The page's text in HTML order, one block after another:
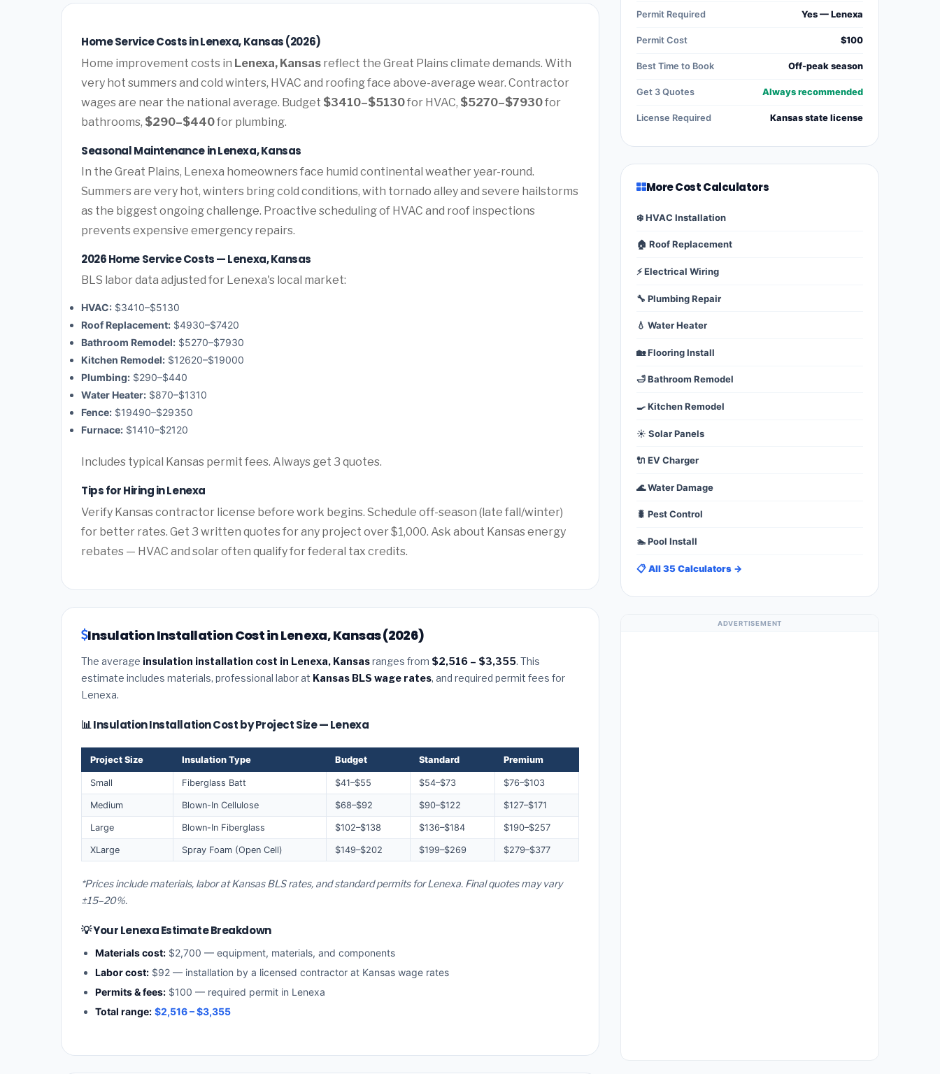
Home Service Costs in Lenexa, Kansas (2026)
Home improvement costs in Lenexa, Kansas reflect the Great Plains climate demands. With
very hot summers and cold winters, HVAC and roofing face above-average wear. Contractor
wages are near the national average. Budget $3410–$5130for HVAC, $5270–$7930for
bathrooms, $290–$440for plumbing.
Seasonal Maintenance in Lenexa, Kansas
In the Great Plains, Lenexa homeowners face humid continental weather year-round.
Summers are very hot, winters bring cold conditions, with tornado alley and severe hailstorms
as the biggest ongoing challenge. Proactive scheduling of HVAC and roof inspections
prevents expensive emergency repairs.
2026 Home Service Costs — Lenexa, Kansas
BLS labor data adjusted for Lenexa's local market:
HVAC: $3410–$5130
Roof Replacement: $4930–$7420
Bathroom Remodel: $5270–$7930
Kitchen Remodel: $12620–$19000
Plumbing: $290–$440
Water Heater: $870–$1310
Fence: $19490–$29350
Furnace: $1410–$2120
Includes typical Kansas permit fees. Always get 3 quotes.
Tips for Hiring in Lenexa
Verify Kansas contractor license before work begins. Schedule off-season (late fall/winter)
for better rates. Get 3 written quotes for any project over $1,000. Ask about Kansas energy
rebates — HVAC and solar often qualify for federal tax credits.
Insulation Installation Cost in Lenexa, Kansas (2026)
The average insulation installation cost in Lenexa, Kansasranges from $2,516 – $3,355. This
estimate includes materials, professional labor at Kansas BLS wage rates, and required permit fees for
Lenexa.
📊 Insulation Installation Cost by Project Size — Lenexa
Project Size Insulation Type Budget Standard Premium
Small Fiberglass Batt $41–$55 $54–$73 $76–$103
Medium Blown-In Cellulose $68–$92 $90–$122 $127–$171
Large Blown-In Fiberglass $102–$138 $136–$184 $190–$257
XLarge Spray Foam (Open Cell) $149–$202 $199–$269 $279–$377
*Prices include materials, labor at Kansas BLS rates, and standard permits for Lenexa. Final quotes may vary
±15–20%.
💡 Your Lenexa Estimate Breakdown
Materials cost: $2,700 — equipment, materials, and components
Labor cost: $92 — installation by a licensed contractor at Kansas wage rates
Permits & fees: $100 — required permit in Lenexa
Total range: $2,516 – $3,355
Permit Required Yes — Lenexa
Permit Cost $100
Best Time to Book Off-peak season
Get 3 Quotes Always recommended
License Required Kansas state license
More Cost Calculators
❄️ HVAC Installation
🏠 Roof Replacement
⚡ Electrical Wiring
🔧 Plumbing Repair
💧 Water Heater
🏡 Flooring Install
🛁 Bathroom Remodel
🍳 Kitchen Remodel
☀️ Solar Panels
🔌 EV Charger
🌊 Water Damage
🐛 Pest Control
🏊 Pool Install
📋 All 35 Calculators →
ADVERTISEMENT